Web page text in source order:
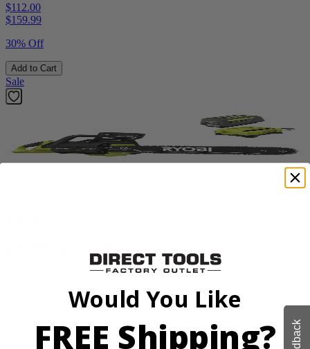
$112.00
$159.99
30% Off
Add to Cart
Sale
30% Off
Would You Like
FREE Shipping?